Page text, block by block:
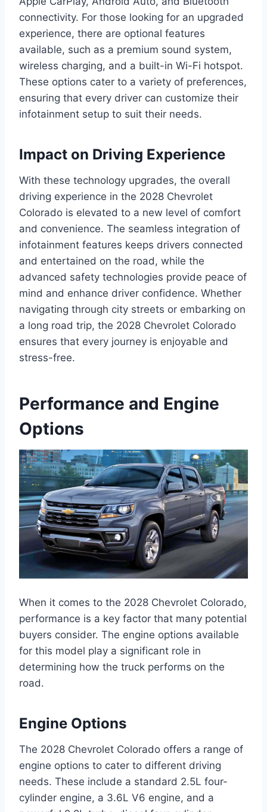
connectivity. For those looking for an upgraded
experience, there are optional features
available, such as a premium sound system,
wireless charging, and a built-in Wi-Fi hotspot.
These options cater to a variety of preferences,
ensuring that every driver can customize their
infotainment setup to suit their needs.
Impact on Driving Experience
With these technology upgrades, the overall
driving experience in the 2028 Chevrolet
Colorado is elevated to a new level of comfort
and convenience. The seamless integration of
infotainment features keeps drivers connected
and entertained on the road, while the
advanced safety technologies provide peace of
mind and enhance driver confidence. Whether
navigating through city streets or embarking on
a long road trip, the 2028 Chevrolet Colorado
ensures that every journey is enjoyable and
stress-free.
Performance and Engine
Options
When it comes to the 2028 Chevrolet Colorado,
performance is a key factor that many potential
buyers consider. The engine options available
for this model play a significant role in
determining how the truck performs on the
road.
Engine Options
The 2028 Chevrolet Colorado offers a range of
engine options to cater to different driving
needs. These include a standard 2.5L four-
cylinder engine, a 3.6L V6 engine, and a